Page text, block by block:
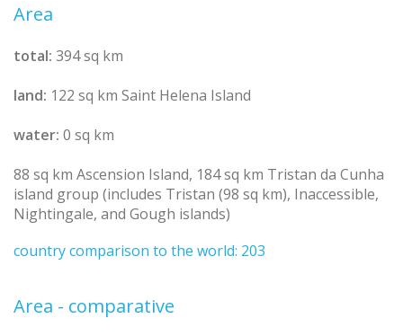
Area
total: 394 sq km
land: 122 sq km Saint Helena Island
water: 0 sq km
88 sq km Ascension Island, 184 sq km Tristan da Cunha
island group (includes Tristan (98 sq km), Inaccessible,
Nightingale, and Gough islands)
country comparison to the world: 203
Area - comparative